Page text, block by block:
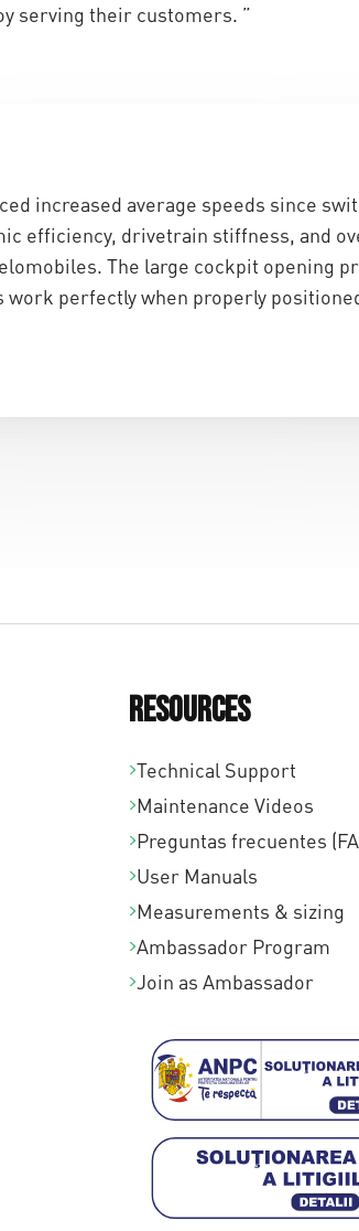
serving their customers. ”
increased average speeds since
efficiency, drivetrain stiffness, and
The large cockpit opening
perfectly when properly
Resources
Technical Support
Maintenance Videos
Preguntas frecuentes
User Manuals
Measurements & sizing
Ambassador Program
Join as Ambassador